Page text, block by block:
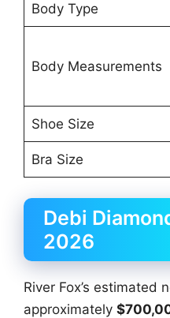
Body Type
Body Measurements
Shoe Size
Bra Size
Debi
2026
River Fox’s estimated
approximately